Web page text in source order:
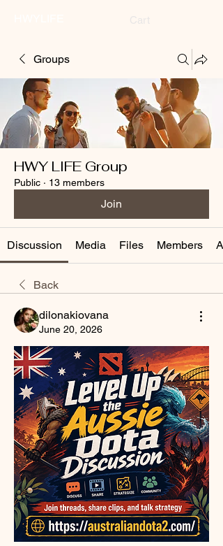
Groups
HWY LIFE Group
Public · 13 members
Join
Discussion Media Files Members
Back
dilonakiovana
June 20, 2026